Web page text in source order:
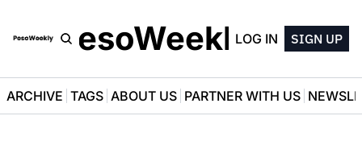
PesoWeeklyLOG IN SIGN UP
ARCHIVE TAGS ABOUT US PARTNER WITH US